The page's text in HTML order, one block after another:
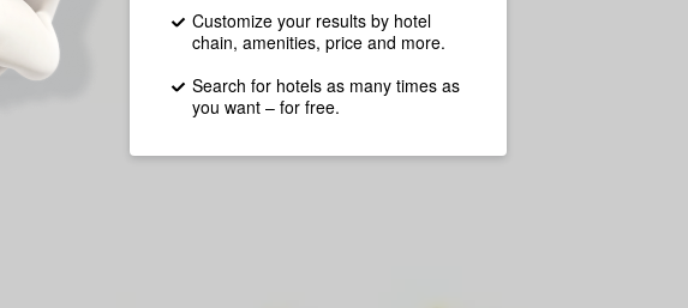
Customize your results by hotel
chain, amenities, price and more.
Search for hotels as many times as
you want – for free.